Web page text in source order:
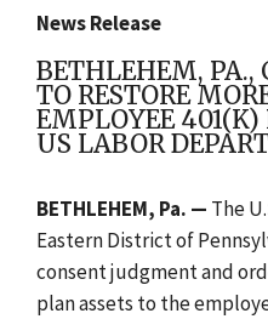
News Release
BETHLEHEM, PA.,
TO RESTORE
EMPLOYEE
US LABOR
BETHLEHEM, Pa. — The
Eastern District of
consent judgment and
plan assets to the